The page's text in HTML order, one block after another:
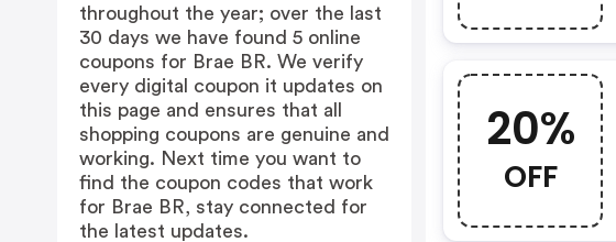
20%
OFF
throughout the year; over the last
30 days we have found 5 online
coupons for Brae BR. We verify
every digital coupon it updates on
this page and ensures that all
shopping coupons are genuine and
working. Next time you want to
find the coupon codes that work
for Brae BR, stay connected for
the latest updates.